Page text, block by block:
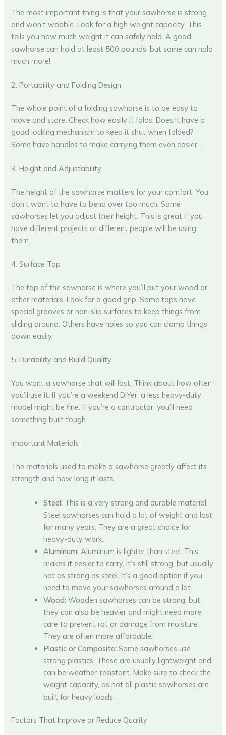
The most important thing is that your sawhorse is strong
and won’t wobble. Look for a high weight capacity. This
tells you how much weight it can safely hold. A good
sawhorse can hold at least 500 pounds, but some can hold
much more!
2. Portability and Folding Design
The whole point of a folding sawhorse is to be easy to
move and store. Check how easily it folds. Does it have a
good locking mechanism to keep it shut when folded?
Some have handles to make carrying them even easier.
3. Height and Adjustability
The height of the sawhorse matters for your comfort. You
don’t want to have to bend over too much. Some
sawhorses let you adjust their height. This is great if you
have different projects or different people will be using
them.
4. Surface Top
The top of the sawhorse is where you’ll put your wood or
other materials. Look for a good grip. Some tops have
special grooves or non-slip surfaces to keep things from
sliding around. Others have holes so you can clamp things
down easily.
5. Durability and Build Quality
You want a sawhorse that will last. Think about how often
you’ll use it. If you’re a weekend DIYer, a less heavy-duty
model might be fine. If you’re a contractor, you’ll need
something built tough.
Important Materials
The materials used to make a sawhorse greatly affect its
strength and how long it lasts.
Steel: This is a very strong and durable material.
Steel sawhorses can hold a lot of weight and last
for many years. They are a great choice for
heavy-duty work.
Aluminum: Aluminum is lighter than steel. This
makes it easier to carry. It’s still strong, but usually
not as strong as steel. It’s a good option if you
need to move your sawhorses around a lot.
Wood: Wooden sawhorses can be strong, but
they can also be heavier and might need more
care to prevent rot or damage from moisture.
They are often more affordable.
Plastic or Composite: Some sawhorses use
strong plastics. These are usually lightweight and
can be weather-resistant. Make sure to check the
weight capacity, as not all plastic sawhorses are
built for heavy loads.
Factors That Improve or Reduce Quality